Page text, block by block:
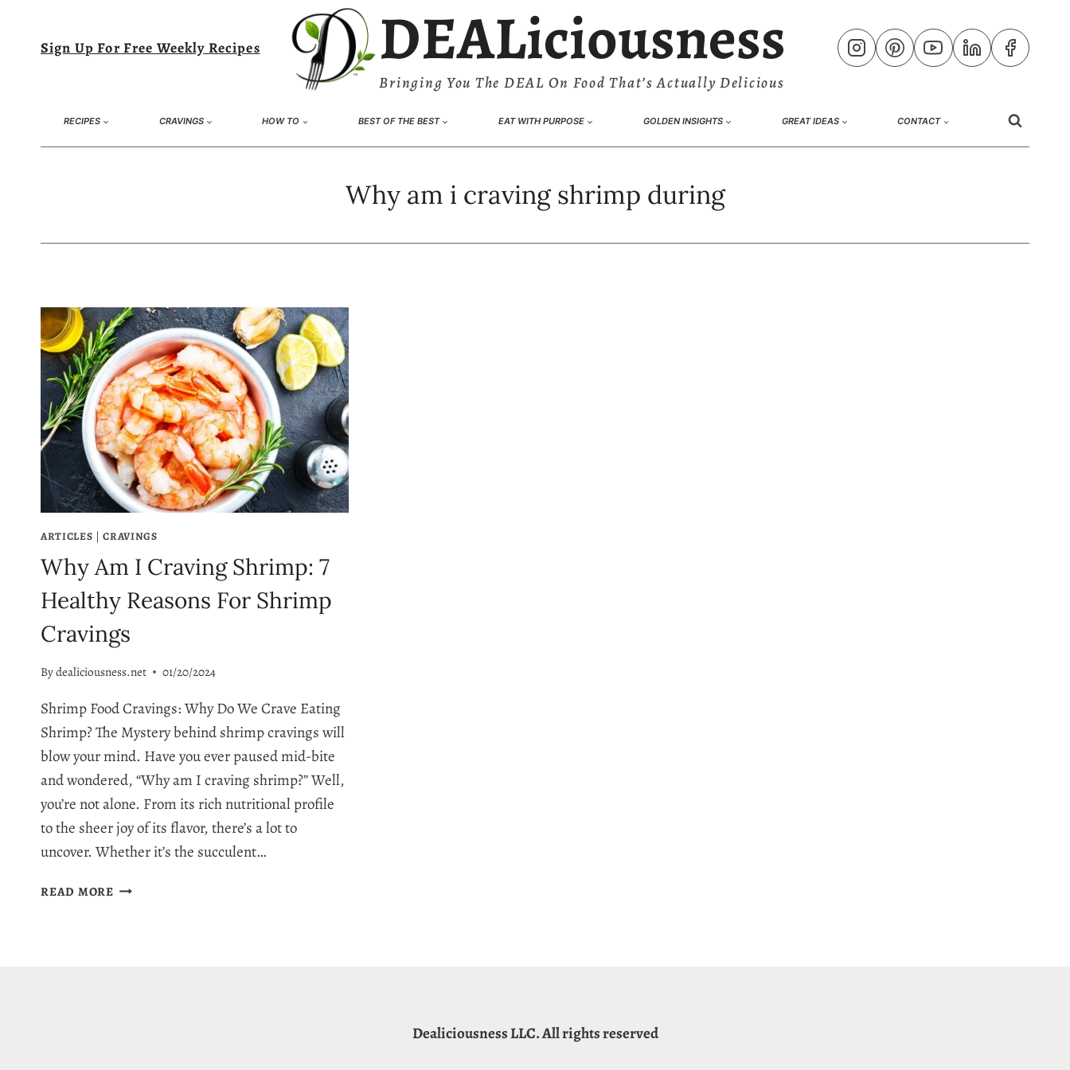
content
Sign Up For Free Weekly Recipes DEALiciousness
Bringing You The DEAL On Food That’s Actually Delicious
RECIPES CRAVINGS HOW TO BEST OF THE BEST EAT WITH PURPOSE GOLDEN INSIGHTS GREAT IDEAS CONTACT
Why am i craving shrimp during
ARTICLES |CRAVINGS
Why Am I Craving Shrimp: 7
Healthy Reasons For Shrimp
Cravings
Bydealiciousness.net 01/20/2024
Shrimp Food Cravings: Why Do We Crave Eating
Shrimp? The Mystery behind shrimp cravings will
blow your mind. Have you ever paused mid-bite
and wondered, “Why am I craving shrimp?” Well,
you’re not alone. From its rich nutritional profile
to the sheer joy of its flavor, there’s a lot to
uncover. Whether it’s the succulent…
READ MOREWHY
Dealiciousness LLC. All rights reserved